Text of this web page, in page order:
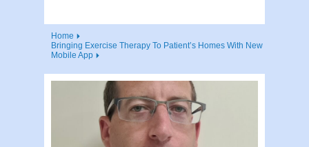
Home
Bringing Exercise Therapy To Patient’s Homes With New
Mobile App